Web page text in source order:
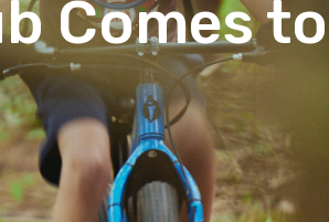
Comes to